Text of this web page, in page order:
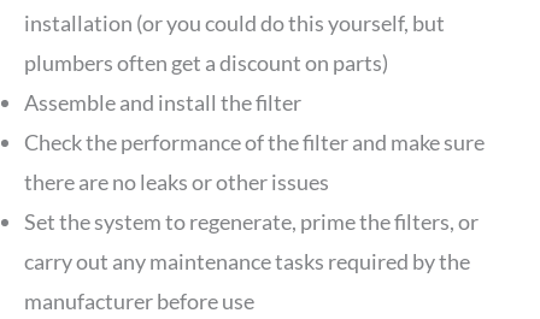
installation (or you could do this yourself, but
plumbers often get a discount on parts)
Assemble and install the filter
Check the performance of the filter and make sure
there are no leaks or other issues
Set the system to regenerate, prime the filters, or
carry out any maintenance tasks required by the
manufacturer before use